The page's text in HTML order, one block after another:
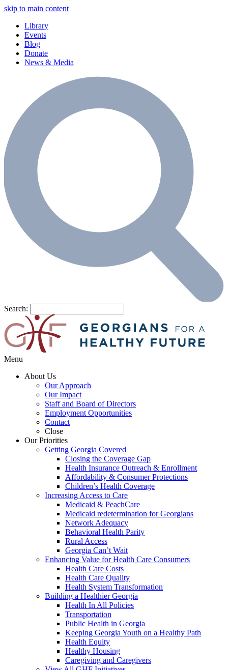
skip to main content
Library
Events
Blog
Donate
News & Media
Search:
Menu
About Us
Our Approach
Our Impact
Staff and Board of Directors
Employment Opportunities
Contact
Close
Our Priorities
Getting Georgia Covered
Closing the Coverage Gap
Health Insurance Outreach & Enrollment
Affordability & Consumer Protections
Children’s Health Coverage
Increasing Access to Care
Medicaid & PeachCare
Medicaid redetermination for Georgians
Network Adequacy
Behavioral Health Parity
Rural Access
Georgia Can’t Wait
Enhancing Value for Health Care Consumers
Health Care Costs
Health Care Quality
Health System Transformation
Building a Healthier Georgia
Health In All Policies
Transportation
Public Health in Georgia
Keeping Georgia Youth on a Healthy Path
Health Equity
Healthy Housing
Caregiving and Caregivers